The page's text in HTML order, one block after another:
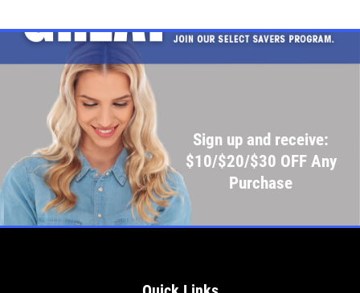
Sign up and receive:
$10/$20/$30 OFF Any
Purchase